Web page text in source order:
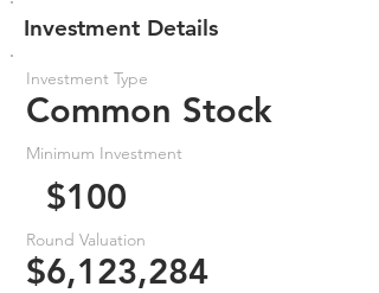
Investment Details
Investment Type
Common Stock
Minimum Investment
$100
Round Valuation
$6,123,284